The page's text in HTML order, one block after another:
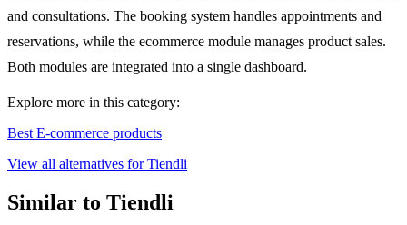
and consultations. The booking system handles appointments and
reservations, while the ecommerce module manages product sales.
Both modules are integrated into a single dashboard.
Explore more in this category:
Best E-commerce products
View all alternatives for Tiendli
Similar to Tiendli